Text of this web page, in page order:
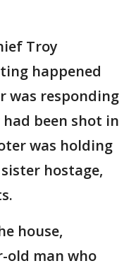
Troy
happened
was responding
been shot in
was holding
hostage,
house,
old man who